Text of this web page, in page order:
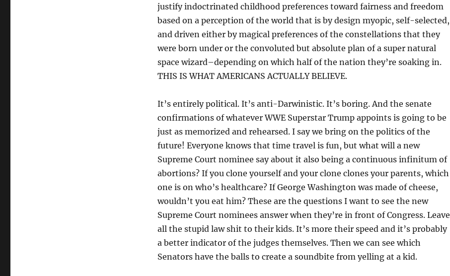
justify indoctrinated childhood preferences toward fairness and freedom
based on a perception of the world that is by design myopic, self-selected,
and driven either by magical preferences of the constellations that they
were born under or the convoluted but absolute plan of a super natural
space wizard–depending on which half of the nation they’re soaking in.
THIS IS WHAT AMERICANS ACTUALLY BELIEVE.
It’s entirely political. It’s anti-Darwinistic. It’s boring. And the senate
confirmations of whatever WWE Superstar Trump appoints is going to be
just as memorized and rehearsed. I say we bring on the politics of the
future! Everyone knows that time travel is fun, but what will a new
Supreme Court nominee say about it also being a continuous infinitum of
abortions? If you clone yourself and your clone clones your parents, which
one is on who’s healthcare? If George Washington was made of cheese,
wouldn’t you eat him? These are the questions I want to see the new
Supreme Court nominees answer when they’re in front of Congress. Leave
all the stupid law shit to their kids. It’s more their speed and it’s probably
a better indicator of the judges themselves. Then we can see which
Senators have the balls to create a soundbite from yelling at a kid.